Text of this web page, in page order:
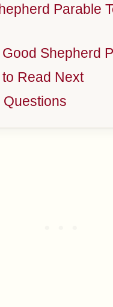
Parable
Shepherd
Read Next